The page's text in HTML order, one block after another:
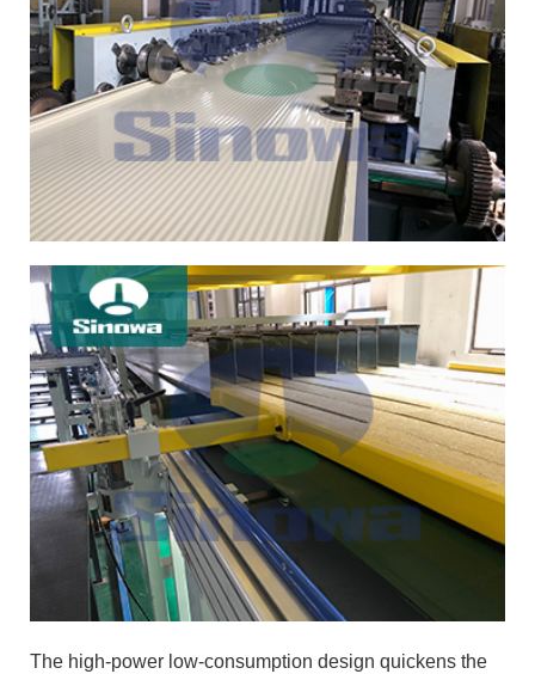
The high-power low-consumption design quickens the